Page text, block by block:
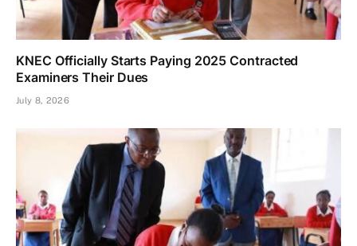
KNEC Officially Starts Paying 2025 Contracted
Examiners Their Dues
July 8, 2026